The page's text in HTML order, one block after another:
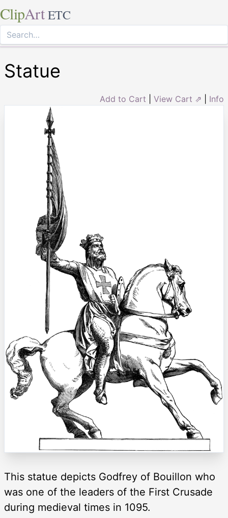
ClipArt ETC
Statue
Add to Cart View Cart ⇗ Info
This statue depicts Godfrey of Bouillon who
was one of the leaders of the First Crusade
during medieval times in 1095.